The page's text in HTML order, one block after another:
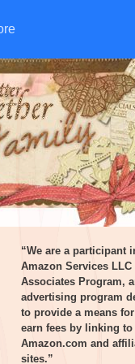
“We are a participant
Amazon Services LLC
Associates Program,
advertising program
to provide a means
earn fees by linking to
Amazon.com and
sites.”